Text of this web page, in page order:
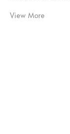
View More